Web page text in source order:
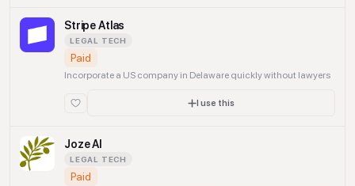
Stripe Atlas
LEGAL TECH
Paid
Incorporate a US company in Delaware quickly without lawyers
I use this
Joze AI
LEGAL TECH
Paid